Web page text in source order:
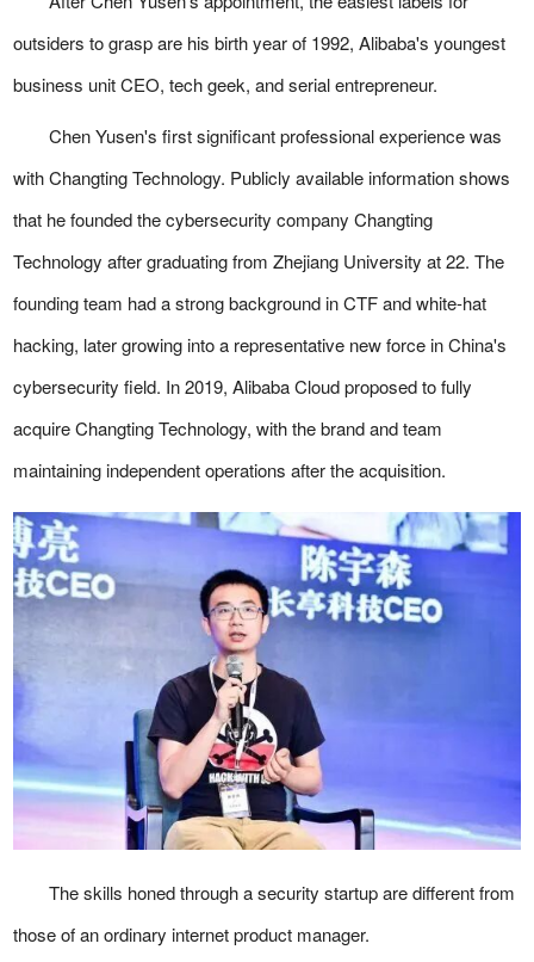
outsiders to grasp are his birth year of 1992, Alibaba's youngest
business unit CEO, tech geek, and serial entrepreneur.
Chen Yusen's first significant professional experience was
with Changting Technology. Publicly available information shows
that he founded the cybersecurity company Changting
Technology after graduating from Zhejiang University at 22. The
founding team had a strong background in CTF and white-hat
hacking, later growing into a representative new force in China's
cybersecurity field. In 2019, Alibaba Cloud proposed to fully
acquire Changting Technology, with the brand and team
maintaining independent operations after the acquisition.
The skills honed through a security startup are different from
those of an ordinary internet product manager.